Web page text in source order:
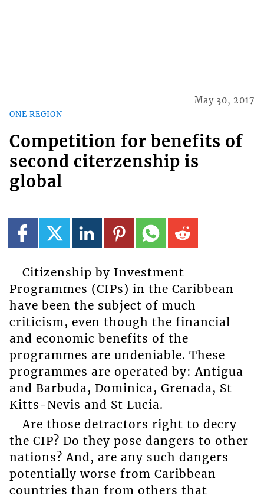
ONE REGION
May 30, 2017
Competition for benefits of
second citerzenship is
global
Citizenship by Investment
Programmes (CIPs) in the Caribbean
have been the subject of much
criticism, even though the financial
and economic benefits of the
programmes are undeniable. These
programmes are operated by: Antigua
and Barbuda, Dominica, Grenada, St
Kitts-Nevis and St Lucia.
Are those detractors right to decry
the CIP? Do they pose dangers to other
nations? And, are any such dangers
potentially worse from Caribbean
countries than from others that